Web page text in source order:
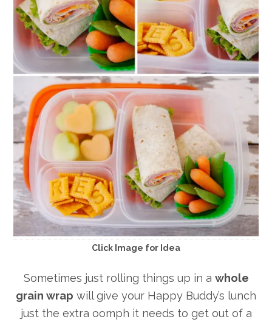
Click Image for Idea
Sometimes just rolling things up in a whole
grain wrap will give your Happy Buddy’s lunch
just the extra oomph it needs to get out of a